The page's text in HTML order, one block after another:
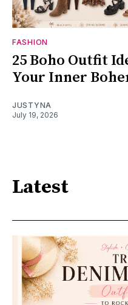
FASHION
25 Boho Outfit
Your Inner
JUSTYNA
July 19, 2026
Latest